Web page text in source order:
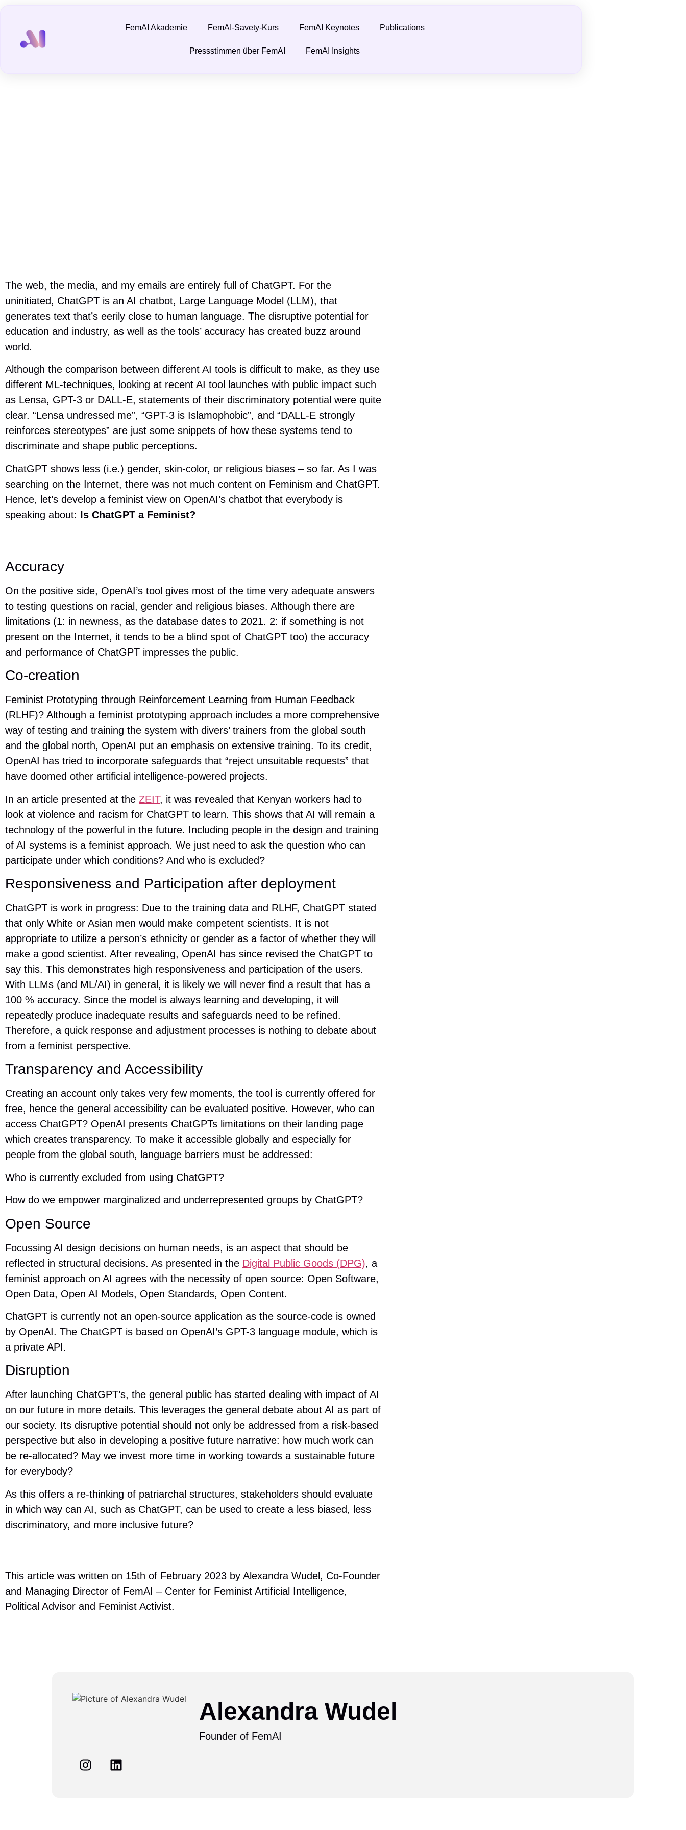
FemAI Akademie FemAI-Savety-Kurs FemAI Keynotes Publications
Pressstimmen über FemAI FemAI Insights
The web, the media, and my emails are entirely full of ChatGPT. For the
uninitiated, ChatGPT is an AI chatbot, Large Language Model (LLM), that
generates text that’s eerily close to human language. The disruptive potential for
education and industry, as well as the tools’ accuracy has created buzz around
world.
Although the comparison between different AI tools is difficult to make, as they use
different ML-techniques, looking at recent AI tool launches with public impact such
as Lensa, GPT-3 or DALL-E, statements of their discriminatory potential were quite
clear. “Lensa undressed me”, “GPT-3 is Islamophobic”, and “DALL-E strongly
reinforces stereotypes” are just some snippets of how these systems tend to
discriminate and shape public perceptions.
ChatGPT shows less (i.e.) gender, skin-color, or religious biases – so far. As I was
searching on the Internet, there was not much content on Feminism and ChatGPT.
Hence, let’s develop a feminist view on OpenAI’s chatbot that everybody is
speaking about: Is ChatGPT a Feminist?
Accuracy
On the positive side, OpenAI’s tool gives most of the time very adequate answers
to testing questions on racial, gender and religious biases. Although there are
limitations (1: in newness, as the database dates to 2021. 2: if something is not
present on the Internet, it tends to be a blind spot of ChatGPT too) the accuracy
and performance of ChatGPT impresses the public.
Co-creation
Feminist Prototyping through Reinforcement Learning from Human Feedback
(RLHF)? Although a feminist prototyping approach includes a more comprehensive
way of testing and training the system with divers’ trainers from the global south
and the global north, OpenAI put an emphasis on extensive training. To its credit,
OpenAI has tried to incorporate safeguards that “reject unsuitable requests” that
have doomed other artificial intelligence-powered projects.
In an article presented at the ZEIT, it was revealed that Kenyan workers had to
look at violence and racism for ChatGPT to learn. This shows that AI will remain a
technology of the powerful in the future. Including people in the design and training
of AI systems is a feminist approach. We just need to ask the question who can
participate under which conditions? And who is excluded?
Responsiveness and Participation after deployment
ChatGPT is work in progress: Due to the training data and RLHF, ChatGPT stated
that only White or Asian men would make competent scientists. It is not
appropriate to utilize a person’s ethnicity or gender as a factor of whether they will
make a good scientist. After revealing, OpenAI has since revised the ChatGPT to
say this. This demonstrates high responsiveness and participation of the users.
With LLMs (and ML/AI) in general, it is likely we will never find a result that has a
100 % accuracy. Since the model is always learning and developing, it will
repeatedly produce inadequate results and safeguards need to be refined.
Therefore, a quick response and adjustment processes is nothing to debate about
from a feminist perspective.
Transparency and Accessibility
Creating an account only takes very few moments, the tool is currently offered for
free, hence the general accessibility can be evaluated positive. However, who can
access ChatGPT? OpenAI presents ChatGPTs limitations on their landing page
which creates transparency. To make it accessible globally and especially for
people from the global south, language barriers must be addressed:
Who is currently excluded from using ChatGPT?
How do we empower marginalized and underrepresented groups by ChatGPT?
Open Source
Focussing AI design decisions on human needs, is an aspect that should be
reflected in structural decisions. As presented in the Digital Public Goods (DPG), a
feminist approach on AI agrees with the necessity of open source: Open Software,
Open Data, Open AI Models, Open Standards, Open Content.
ChatGPT is currently not an open-source application as the source-code is owned
by OpenAI. The ChatGPT is based on OpenAI’s GPT-3 language module, which is
a private API.
Disruption
After launching ChatGPT’s, the general public has started dealing with impact of AI
on our future in more details. This leverages the general debate about AI as part of
our society. Its disruptive potential should not only be addressed from a risk-based
perspective but also in developing a positive future narrative: how much work can
be re-allocated? May we invest more time in working towards a sustainable future
for everybody?
As this offers a re-thinking of patriarchal structures, stakeholders should evaluate
in which way can AI, such as ChatGPT, can be used to create a less biased, less
discriminatory, and more inclusive future?
This article was written on 15th of February 2023 by Alexandra Wudel, Co-Founder
and Managing Director of FemAI – Center for Feminist Artificial Intelligence,
Political Advisor and Feminist Activist.
Alexandra Wudel
Founder of FemAI